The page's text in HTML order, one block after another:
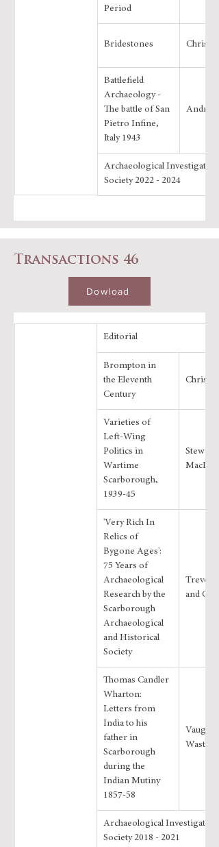
Period
Bridestones Chris
Battlefield
Archaeology -
The battle of San
Pietro Infine,
Italy 1943
Andrew
Archaeological
Society 2022 - 2024
Transactions 46
Dowload
Editorial
Brompton in
the Eleventh
Century
Chris
Varieties of
Left-Wing
Politics in
Wartime
Scarborough,
1939-45
Stewart
'Very Rich In
Relics of
Bygone Ages':
75 Years of
Archaeological
Research by the
Scarborough
Archaeological
and Historical
Society
Trevor
and
Thomas Candler
Wharton:
Letters from
India to his
father in
Scarborough
during the
Indian Mutiny
1857-58
Vaughan
Wastling
Archaeological
Society 2018 - 2021